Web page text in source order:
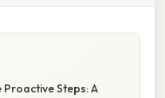
Steps: A